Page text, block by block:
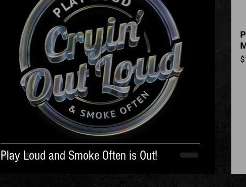
Play Loud and Smoke Often is Out!